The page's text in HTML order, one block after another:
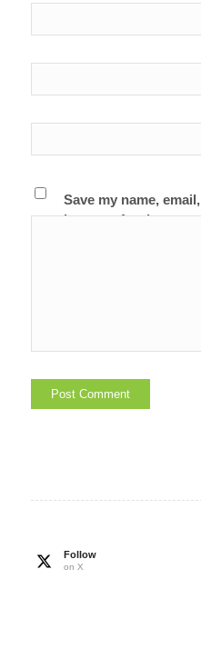
Save my name,
browser for the next
Follow
on X